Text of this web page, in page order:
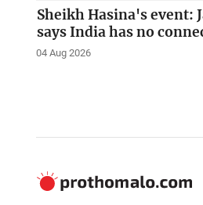
Sheikh Hasina's event:
says India has no
04 Aug 2026